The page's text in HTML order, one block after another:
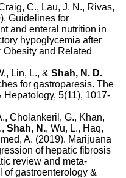
C., Lau, J. N., Rivas,
Guidelines for
and enteral nutrition in
hypoglycemia after
Obesity and Related
Lin, L., & Shah, N. D.
for gastroparesis. The
Hepatology, 5(11), 1017-
Cholankeril, G., Khan,
Shah, N., Wu, L., Haq,
A. (2019). Marijuana
of hepatic fibrosis
review and meta-
of gastroenterology &